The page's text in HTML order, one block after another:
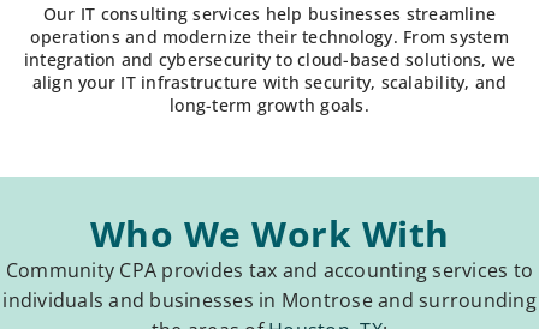
Our IT consulting services help businesses streamline
operations and modernize their technology. From system
integration and cybersecurity to cloud-based solutions, we
align your IT infrastructure with security, scalability, and
long-term growth goals.
Who We Work With
Community CPA provides tax and accounting services to
individuals and businesses in Montrose and surrounding